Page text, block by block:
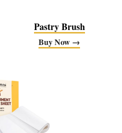
Pastry Brush
Buy Now →